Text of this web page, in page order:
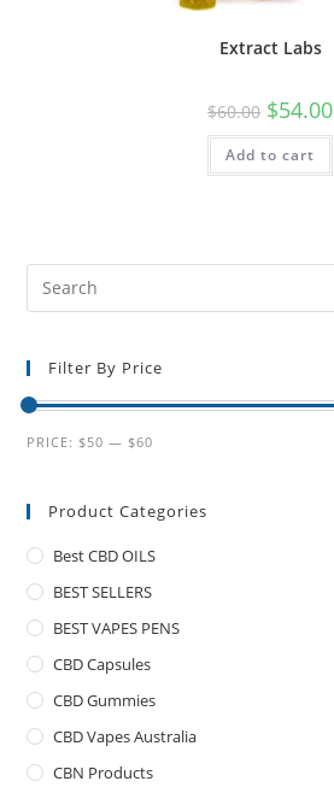
Extract Labs
$60.00 $54.00
Add to cart
Filter By Price
PRICE: $50 — $60
Product Categories
Best CBD OILS
BEST SELLERS
BEST VAPES PENS
CBD Capsules
CBD Gummies
CBD Vapes Australia
CBN Products